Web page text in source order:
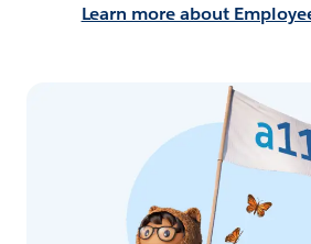
Learn more about